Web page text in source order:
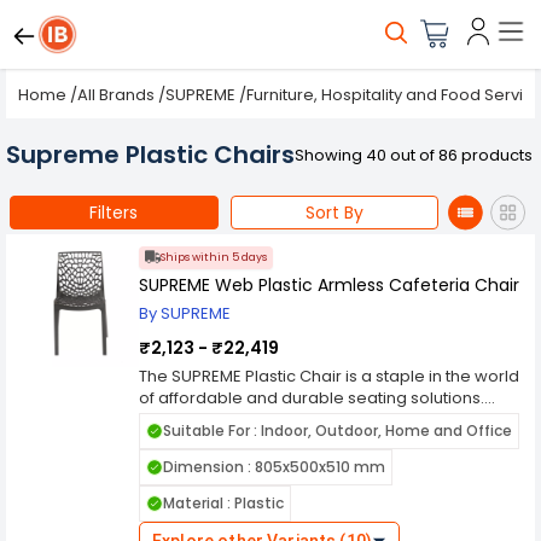
Home /All Brands /SUPREME /Furniture, Hospitality and Food
Supreme Plastic ChairsShowing 40 out of 86 products
Filters Sort By
Ships within 5 days
SUPREME Web Plastic Armless Cafeteria Chair
By SUPREME
₹2,123 - ₹22,419
The SUPREME Plastic Chair is a staple in the world
of affordable and durable seating solutions.
Manufactured by Supreme, a prominent name in
the furniture industry, this chair embodies
simplicity, functionality, and reliability, making it a
commercial use. Crafted from high-quality
polypropylene plastic, the SUPREME Plastic Chair
Suitable For : Indoor, Outdoor, Home and Office
Dimension : 805x500x510 mm
Material : Plastic